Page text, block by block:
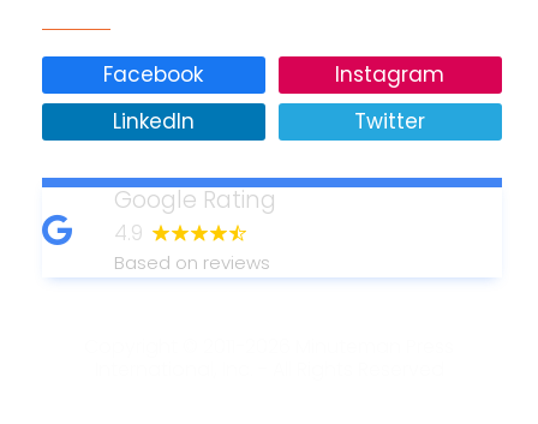
Facebook
Instagram
LinkedIn
Twitter
Google Rating
4.9
Based on reviews